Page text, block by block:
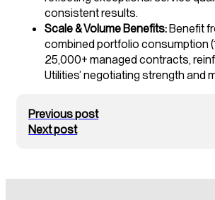
consistent results.
Scale & Volume Benefits:Benefit
combined portfolio consumption
25,000+ managed contracts,
Utilities’ negotiating strength and
Previous post
Next post